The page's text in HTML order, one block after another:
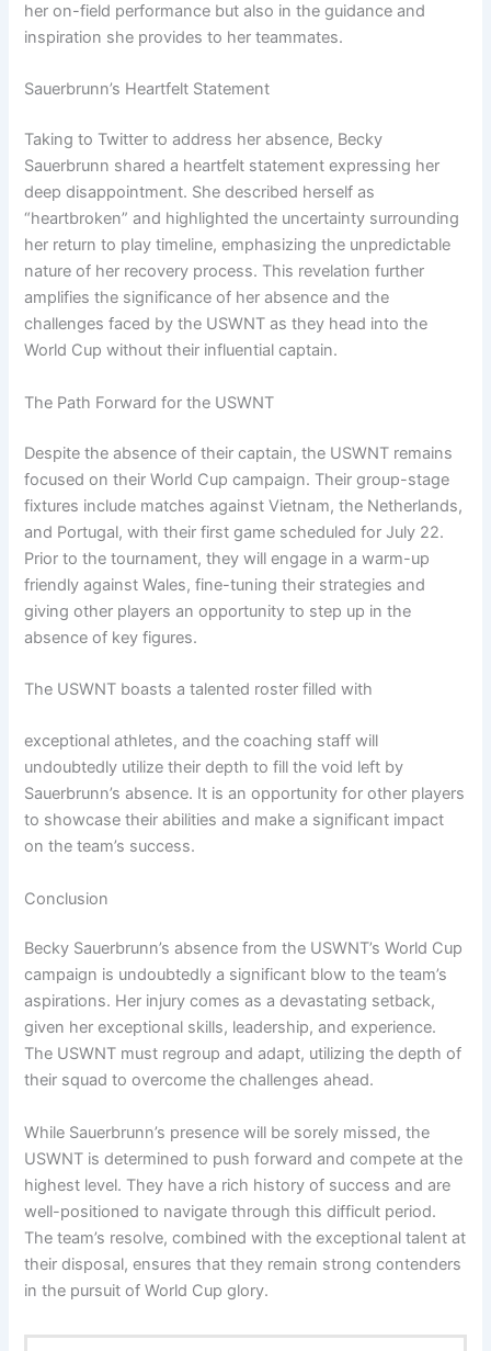
her on-field performance but also in the guidance and
inspiration she provides to her teammates.
Sauerbrunn’s Heartfelt Statement
Taking to Twitter to address her absence, Becky
Sauerbrunn shared a heartfelt statement expressing her
deep disappointment. She described herself as
“heartbroken” and highlighted the uncertainty surrounding
her return to play timeline, emphasizing the unpredictable
nature of her recovery process. This revelation further
amplifies the significance of her absence and the
challenges faced by the USWNT as they head into the
World Cup without their influential captain.
The Path Forward for the USWNT
Despite the absence of their captain, the USWNT remains
focused on their World Cup campaign. Their group-stage
fixtures include matches against Vietnam, the Netherlands,
and Portugal, with their first game scheduled for July 22.
Prior to the tournament, they will engage in a warm-up
friendly against Wales, fine-tuning their strategies and
giving other players an opportunity to step up in the
absence of key figures.
The USWNT boasts a talented roster filled with
exceptional athletes, and the coaching staff will
undoubtedly utilize their depth to fill the void left by
Sauerbrunn’s absence. It is an opportunity for other players
to showcase their abilities and make a significant impact
on the team’s success.
Conclusion
Becky Sauerbrunn’s absence from the USWNT’s World Cup
campaign is undoubtedly a significant blow to the team’s
aspirations. Her injury comes as a devastating setback,
given her exceptional skills, leadership, and experience.
The USWNT must regroup and adapt, utilizing the depth of
their squad to overcome the challenges ahead.
While Sauerbrunn’s presence will be sorely missed, the
USWNT is determined to push forward and compete at the
highest level. They have a rich history of success and are
well-positioned to navigate through this difficult period.
The team’s resolve, combined with the exceptional talent at
their disposal, ensures that they remain strong contenders
in the pursuit of World Cup glory.